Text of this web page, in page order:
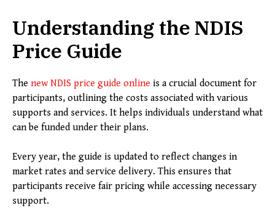
Understanding the NDIS
Price Guide
The new NDIS price guide online is a crucial document for
participants, outlining the costs associated with various
supports and services. It helps individuals understand what
can be funded under their plans.
Every year, the guide is updated to reflect changes in
market rates and service delivery. This ensures that
participants receive fair pricing while accessing necessary
support.